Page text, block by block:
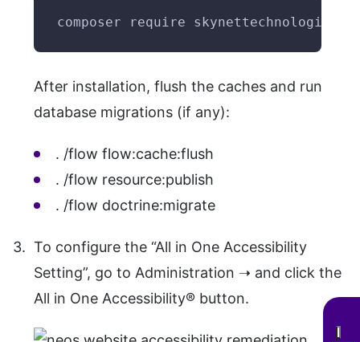
composer require
After installation, flush the caches and run
database migrations (if any):
. /flow flow:cache:flush
. /flow resource:publish
. /flow doctrine:migrate
To configure the “All in One Accessibility
Setting”, go to Administration ➝ and click the
All in One Accessibility® button.